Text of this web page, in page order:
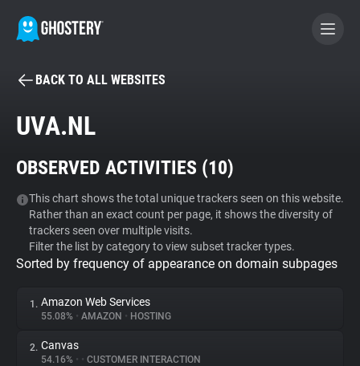
BECOME A CONTRIBUTOR
Tracker & Ad Blocker
WhoTracks.Me
Privacy Digest
BACK TO ALL WEBSITES
UVA.NL
OBSERVED ACTIVITIES (10)
This chart shows the total unique trackers seen on this website.
Rather than an exact count per page, it shows the diversity of
trackers seen over multiple visits.
Filter the list by category to view subset tracker types.
Sorted by frequency of appearance on domain subpages
1. Amazon Web Services
55.08% • AMAZON • HOSTING
2. Canvas
54.16% • • CUSTOMER INTERACTION